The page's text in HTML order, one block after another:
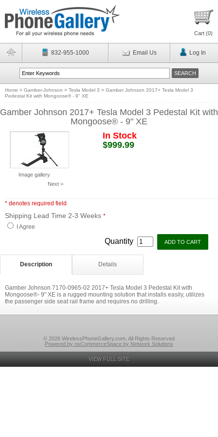
Cart (0)
832-955-1000 Email Us Log In
Home > Gamber-Johnson > Tesla Model 3 > Gamber Johnson 2017+ Tesla Model 3
Pedestal Kit with Mongoose® - 9" XE
Gamber Johnson 2017+ Tesla Model 3 Pedestal Kit with
Mongoose® - 9" XE
Image gallery
Next >
In Stock
$999.99
* denotes required field
Shipping Lead Time 2-3 Weeks *
I Agree
Quantity
Description Details
Gamber Johnson 7170-0965-02 2017+ Tesla Model 3 Pedestal Kit with
Mongoose®- 9" XE is a rugged mounting solution that installs easily, utilizes
the passenger side seat rail frame and requires no drilling.
© 2026 WirelessPhoneGallery.com, All Rights Reserved
Powered by nsCommerceSpace by Network Solutions
VIEW FULL SITE